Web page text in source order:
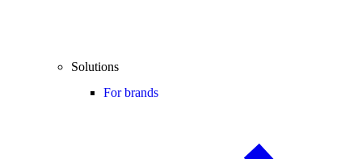
Solutions
For brands